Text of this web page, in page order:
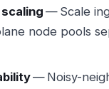
— Scale
node pools
— Noisy-